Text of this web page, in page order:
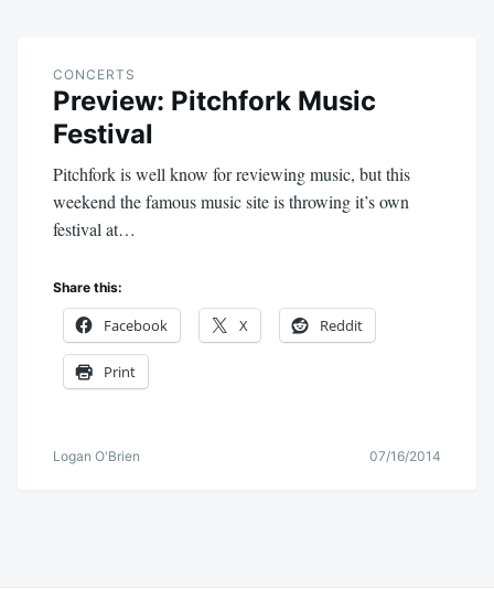
CONCERTS
Preview: Pitchfork Music
Festival
Pitchfork is well know for reviewing music, but this
weekend the famous music site is throwing it’s own
festival at…
Share this:
Facebook X Reddit
Print
Logan O'Brien 07/16/2014